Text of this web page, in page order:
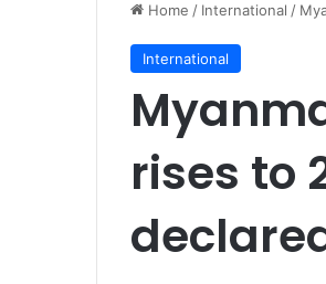
Home / International /
International
rises to